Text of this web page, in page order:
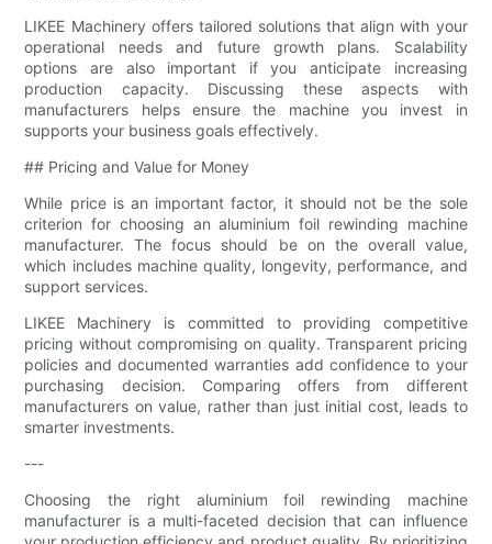
LIKEE Machinery offers tailored solutions that align with your
operational needs and future growth plans. Scalability
options are also important if you anticipate increasing
production capacity. Discussing these aspects with
manufacturers helps ensure the machine you invest in
supports your business goals effectively.
## Pricing and Value for Money
While price is an important factor, it should not be the sole
criterion for choosing an aluminium foil rewinding machine
manufacturer. The focus should be on the overall value,
which includes machine quality, longevity, performance, and
support services.
LIKEE Machinery is committed to providing competitive
pricing without compromising on quality. Transparent pricing
policies and documented warranties add confidence to your
purchasing decision. Comparing offers from different
manufacturers on value, rather than just initial cost, leads to
smarter investments.
---
Choosing the right aluminium foil rewinding machine
manufacturer is a multi-faceted decision that can influence